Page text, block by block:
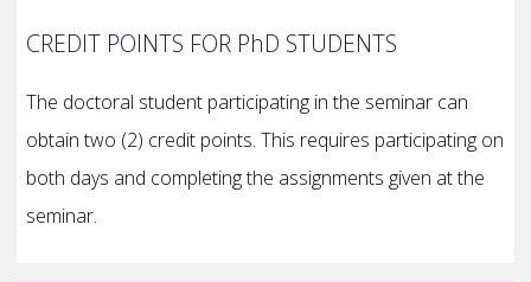
CREDIT POINTS FOR PhD STUDENTS
The doctoral student participating in the seminar can
obtain two (2) credit points. This requires participating on
both days and completing the assignments given at the
seminar.